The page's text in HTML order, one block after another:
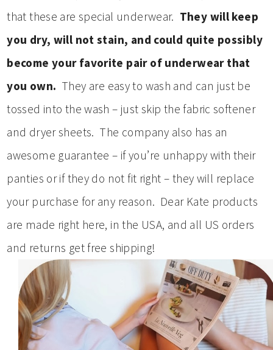
that these are special underwear. They will keep
you dry, will not stain, and could quite possibly
become your favorite pair of underwear that
you own. They are easy to wash and can just be
tossed into the wash – just skip the fabric softener
and dryer sheets. The company also has an
awesome guarantee – if you’re unhappy with their
panties or if they do not fit right – they will replace
your purchase for any reason. Dear Kate products
are made right here, in the USA, and all US orders
and returns get free shipping!